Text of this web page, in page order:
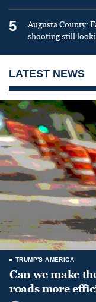
5
Augusta County:
shooting still
LATEST NEWS
TRUMP'S AMERICA
Can we make
roads more